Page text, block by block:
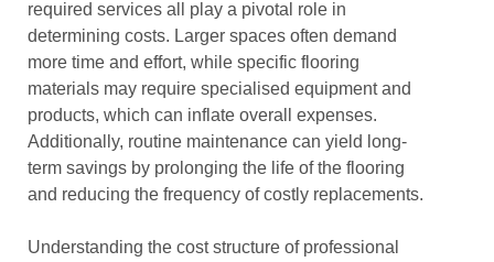
required services all play a pivotal role in
determining costs. Larger spaces often demand
more time and effort, while specific flooring
materials may require specialised equipment and
products, which can inflate overall expenses.
Additionally, routine maintenance can yield long-
term savings by prolonging the life of the flooring
and reducing the frequency of costly replacements.
Understanding the cost structure of professional